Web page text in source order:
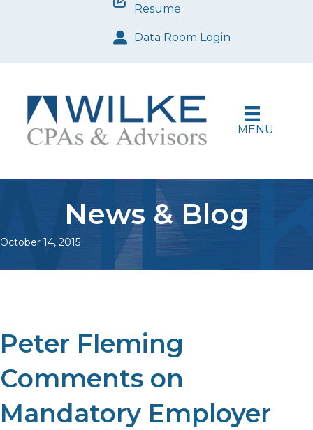
Resume
Data Room Login
MENU
News & Blog
October 14, 2015
Peter Fleming
Comments on
Mandatory Employer